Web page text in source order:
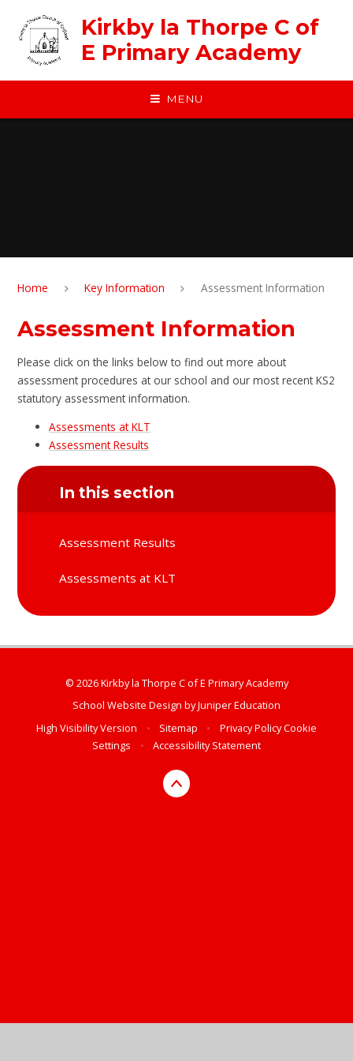
Kirkby la Thorpe C of
E Primary Academy
MENU
Home Key Information Assessment Information
Assessment Information
Please click on the links below to find out more about
assessment procedures at our school and our most recent KS2
statutory assessment information.
Assessments at KLT
Assessment Results
In this section
Assessment Results
Assessments at KLT
© 2026 Kirkby la Thorpe C of E Primary Academy
School Website Design byJuniper Education
High Visibility Version
• Sitemap • Privacy PolicyCookie
Settings
• Accessibility Statement